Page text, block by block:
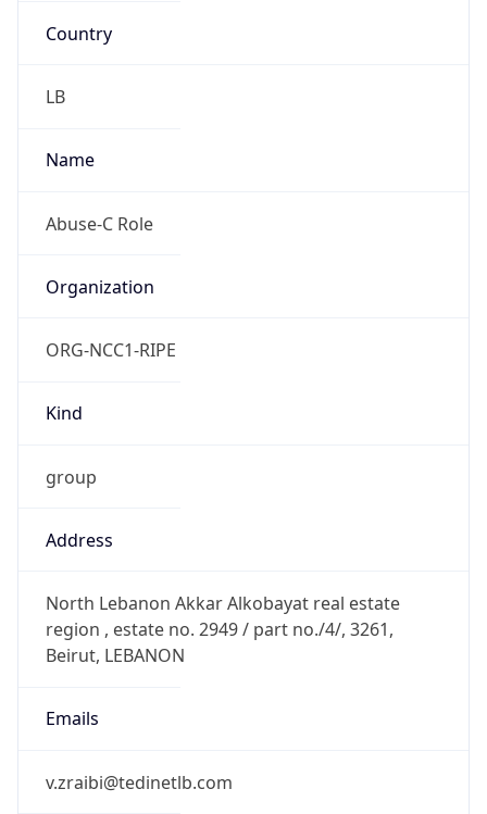
Country
LB
Name
Abuse-C Role
Organization
ORG-NCC1-RIPE
Kind
group
Address
North Lebanon Akkar Alkobayat real estate
region , estate no. 2949 / part no./4/, 3261,
Beirut, LEBANON
Emails
v.zraibi@tedinetlb.com